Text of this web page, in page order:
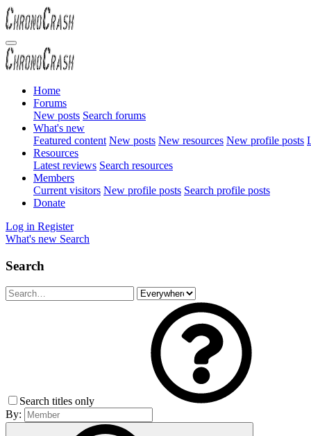
Home
Forums
New posts Search forums
What's new
Featured content New posts New resources New profile posts
Resources
Latest reviews Search resources
Members
Current visitors New profile posts Search profile posts
Donate
Log in Register
What's new Search
Search
Search titles only
By: